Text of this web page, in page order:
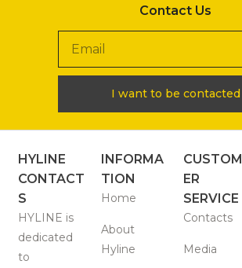
Contact Us
I want to be contacted
HYLINE
CONTACT
S
HYLINE is
dedicated
to
INFORMA
TION
Home
About
Hyline
CUSTOM
ER
SERVICE
Contacts
Media